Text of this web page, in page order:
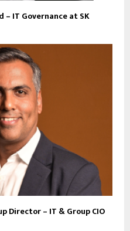
– IT Governance at SK
Director – IT & Group CIO